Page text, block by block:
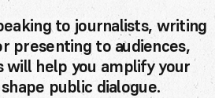
to journalists, writing
presenting to audiences,
will help you amplify your
public dialogue.